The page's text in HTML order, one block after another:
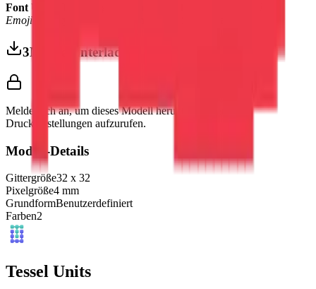
Font Used:
Emoji
3MF herunterladen
Melde dich an, um dieses Modell herunterzuladen und
Druckeinstellungen aufzurufen.
Modell-Details
Gittergröße32 x 32
Pixelgröße4 mm
GrundformBenutzerdefiniert
Farben2
Tessel Units